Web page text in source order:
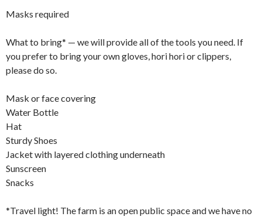
Masks required
What to bring* — we will provide all of the tools you need. If
you prefer to bring your own gloves, hori hori or clippers,
please do so.
Mask or face covering
Water Bottle
Hat
Sturdy Shoes
Jacket with layered clothing underneath
Sunscreen
Snacks
*Travel light! The farm is an open public space and we have no